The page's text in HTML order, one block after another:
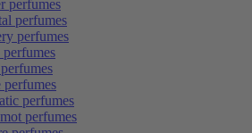
perfumes
perfumes
perfumes
perfumes
perfumes
perfumes